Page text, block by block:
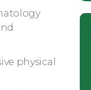
physical